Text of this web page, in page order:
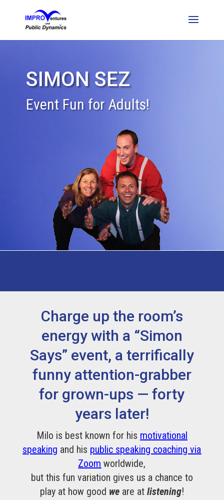
SIMON SEZ
Event Fun for Adults!
Charge up the room’s
energy with a “Simon
Says” event, a terrifically
funny attention-grabber
for grown-ups — forty
years later!
Milo is best known for his motivational
speaking and his public speaking coaching via
Zoom worldwide,
but this fun variation gives us a chance to
play at how good we are at listening!